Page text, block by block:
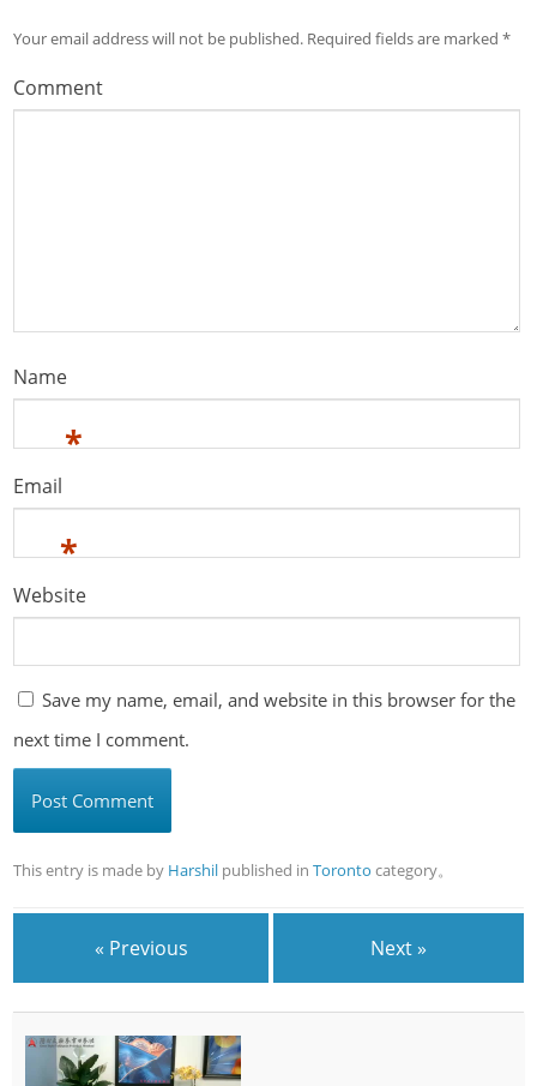
Your email address will not be published. Required fields are marked*
Comment
Name
*
Email
*
Website
Save my name, email, and website in this browser for the
next time I comment.
This entry is made by Harshil published inToronto category。
« Previous Next »